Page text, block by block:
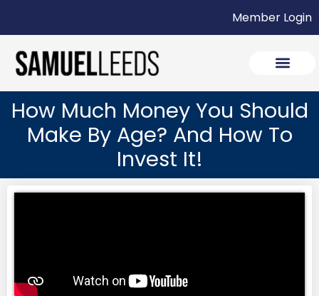
Member Login
How Much Money You Should
Make By Age? And How To
Invest It!